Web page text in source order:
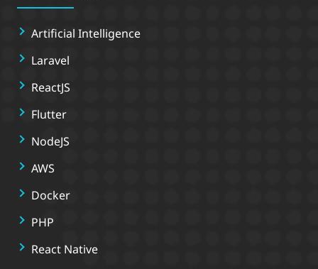
Artificial Intelligence
Laravel
ReactJS
Flutter
NodeJS
AWS
Docker
PHP
React Native